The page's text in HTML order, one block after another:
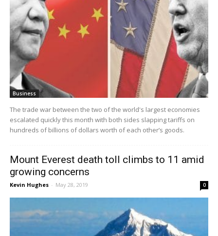
Business
The trade war between the two of the world's largest economies
escalated quickly this month with both sides slapping tariffs on
hundreds of billions of dollars worth of each other’s goods.
Mount Everest death toll climbs to 11 amid
growing concerns
Kevin Hughes - May 28, 2019 0